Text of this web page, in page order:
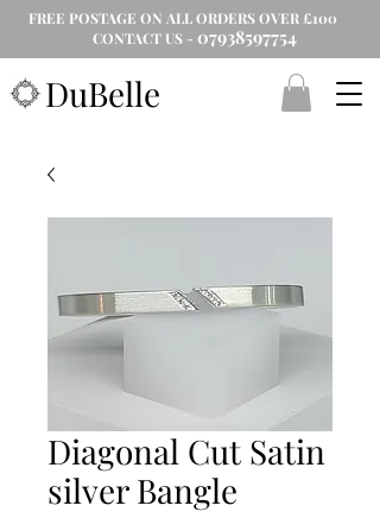
DuBelle
FREE POSTAGE ON ALL ORDERS OVER £100
CONTACT US - 07938597754
Diagonal Cut Satin
silver Bangle